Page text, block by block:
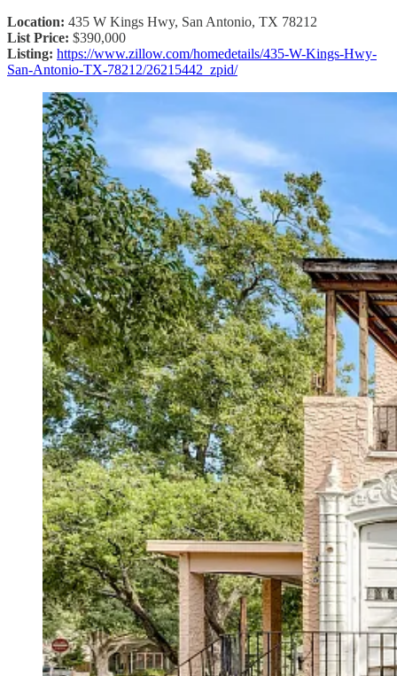
Location: 435 W Kings Hwy, San Antonio, TX 78212
List Price: $390,000
Listing: https://www.zillow.com/homedetails/435-W-Kings-Hwy-
San-Antonio-TX-78212/26215442_zpid/